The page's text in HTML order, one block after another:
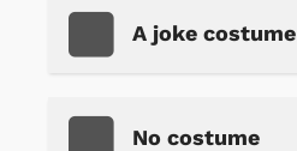
A joke costume
No costume